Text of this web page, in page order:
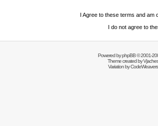
I Agree to these terms and am
I do not agree to
Powered byphpBB© 2001-
Theme created by
Variation byCodeWeavers